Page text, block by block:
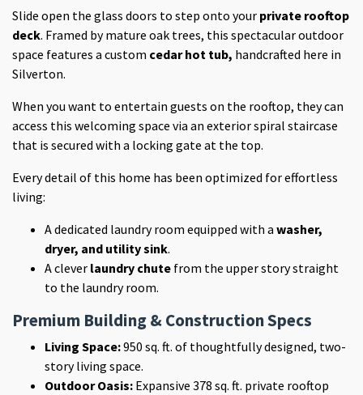
Slide open the glass doors to step onto your private rooftop
deck. Framed by mature oak trees, this spectacular outdoor
space features a custom cedar hot tub, handcrafted here in
Silverton.
When you want to entertain guests on the rooftop, they can
access this welcoming space via an exterior spiral staircase
that is secured with a locking gate at the top.
Every detail of this home has been optimized for effortless
living:
A dedicated laundry room equipped with a washer,
dryer, and utility sink.
A clever laundry chute from the upper story straight
to the laundry room.
Premium Building & Construction Specs
Living Space:950 sq. ft. of thoughtfully designed, two-
story living space.
Outdoor Oasis: Expansive 378 sq. ft. private rooftop